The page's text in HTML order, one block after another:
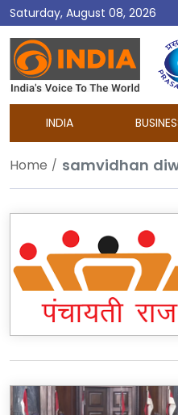
Saturday, August 08, 2026
DD
India
INDIA
Home samvidhan